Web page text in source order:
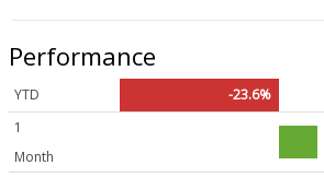
Performance
YTD
-23.6%
1
Month